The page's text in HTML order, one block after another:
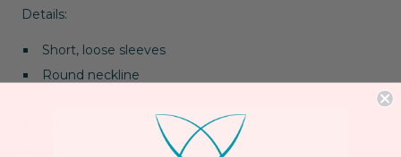
Details:
Short, loose sleeves
Round neckline